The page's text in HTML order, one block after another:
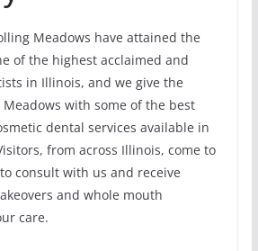
Meadows have attained the
of the highest acclaimed and
in Illinois, and we give the
with some of the best
dental services available in
from across Illinois, come to
consult with us and receive
and whole mouth
care.